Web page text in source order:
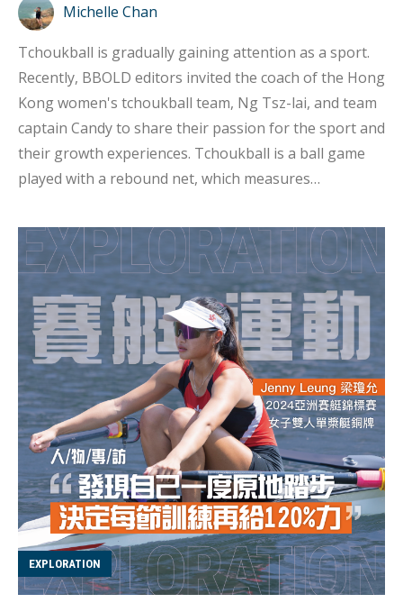
Michelle Chan
Tchoukball is gradually gaining attention as a sport.
Recently, BBOLD editors invited the coach of the Hong
Kong women's tchoukball team, Ng Tsz-lai, and team
captain Candy to share their passion for the sport and
their growth experiences. Tchoukball is a ball game
played with a rebound net, which measures
to throw the ball onto the net so that it rebounds into
the opponent's area. This sport was invented by Swiss
biologist Hermann Brandt in the 1970s and is a non-
contact sport. The name "Tchoukball" comes from the
sound the ball makes when it hits the net, which
resembles the French word "tchouk." In Chinese, it is
phonetically translated as "巧固球". The basic
gameplay involves players shooting the ball from a 3-
meter semi-circular z...
EXPLORATION